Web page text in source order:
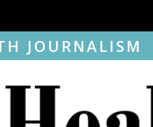
JOURNALISM